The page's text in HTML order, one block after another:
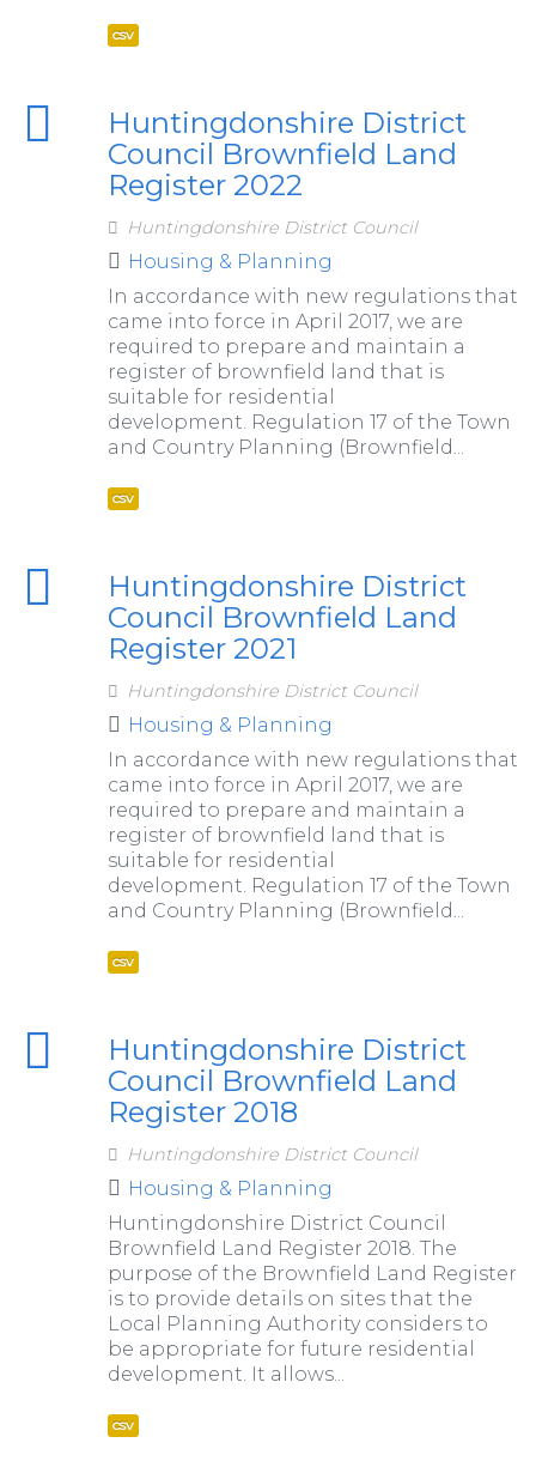
csv
Huntingdonshire District
Council Brownfield Land
Register 2022
Huntingdonshire District Council
Housing & Planning
In accordance with new regulations that
came into force in April 2017, we are
required to prepare and maintain a
register of brownfield land that is
suitable for residential
development. Regulation 17 of the Town
and Country Planning (Brownfield...
csv
Huntingdonshire District
Council Brownfield Land
Register 2021
Huntingdonshire District Council
Housing & Planning
In accordance with new regulations that
came into force in April 2017, we are
required to prepare and maintain a
register of brownfield land that is
suitable for residential
development. Regulation 17 of the Town
and Country Planning (Brownfield...
csv
Huntingdonshire District
Council Brownfield Land
Register 2018
Huntingdonshire District Council
Housing & Planning
Huntingdonshire District Council
Brownfield Land Register 2018. The
purpose of the Brownfield Land Register
is to provide details on sites that the
Local Planning Authority considers to
be appropriate for future residential
development. It allows...
csv